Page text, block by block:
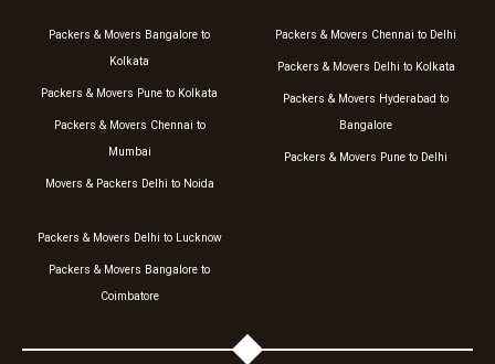
Packers & Movers Bangalore to
Kolkata
Packers & Movers Pune to Kolkata
Packers & Movers Chennai to
Mumbai
Movers & Packers Delhi to Noida
Packers & Movers Chennai to Delhi
Packers & Movers Delhi to Kolkata
Packers & Movers Hyderabad to
Bangalore
Packers & Movers Pune to Delhi
Packers & Movers Delhi to Lucknow
Packers & Movers Bangalore to
Coimbatore